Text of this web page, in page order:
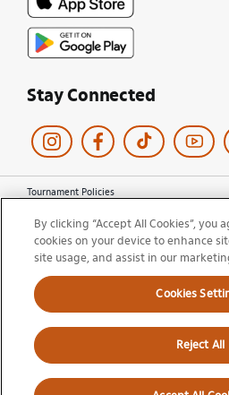
Stay Connected
Tournament Policies
Privacy Policy
Cookie Policy
Ticket Terms and Conditions
© 2026 Miami Open. All
By clicking “Accept All Cookies”, you
cookies on your device to enhance
site usage, and assist in our
Cookies
Reject All